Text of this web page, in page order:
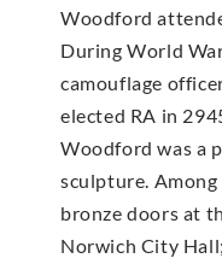
Woodford
During World
camouflage
elected RA in
Woodford was a
sculpture.
bronze doors at
Norwich City